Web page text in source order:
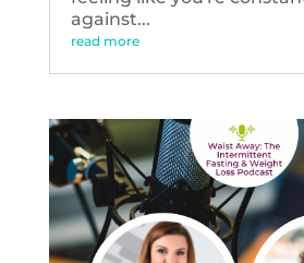
against...
read more